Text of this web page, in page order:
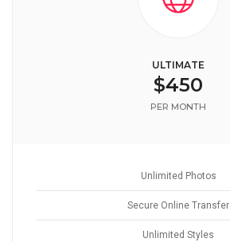
ULTIMATE
$450
PER MONTH
Unlimited Photos
Secure Online Transfer
Unlimited Styles